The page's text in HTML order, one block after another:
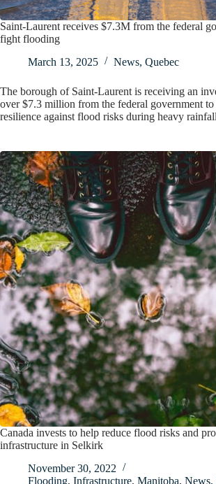
Saint-Laurent receives $7.3M from the federal
fight flooding
March 13, 2025
News, Quebec
The borough of Saint-Laurent is receiving an
over $7.3 million from the federal government to
resilience against flood risks during heavy
Canada invests to help reduce flood risks and
infrastructure in Selkirk
November 30, 2022
Flooding, Infrastructure, Manitoba, News,